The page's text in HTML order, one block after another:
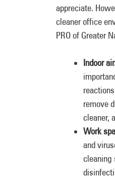
appreciate.
cleaner office
PRO of Greater
Indoor
remove
cleaner,
Work
and
cleaning